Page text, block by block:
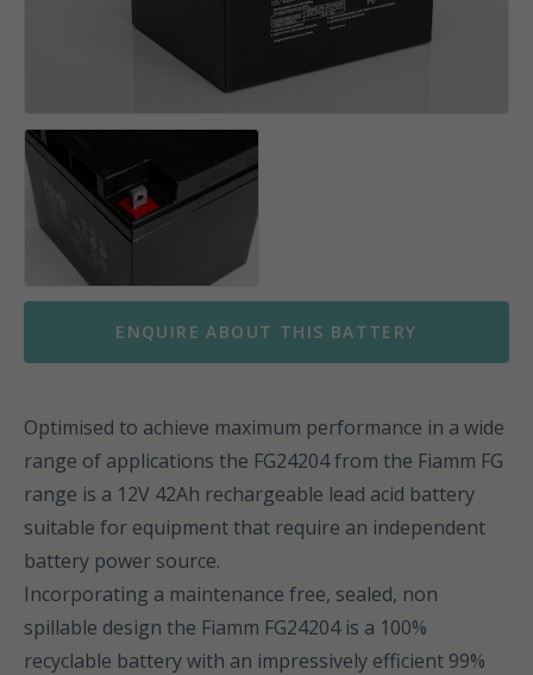
ENQUIRE ABOUT THIS BATTERY
Optimised to achieve maximum performance in a wide
range of applications the FG24204 from the Fiamm FG
range is a 12V 42Ah rechargeable lead acid battery
suitable for equipment that require an independent
battery power source.
Incorporating a maintenance free, sealed, non
spillable design the Fiamm FG24204 is a 100%
recyclable battery with an impressively efficient 99%